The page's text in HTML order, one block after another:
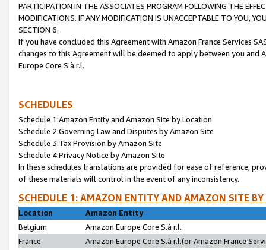
PARTICIPATION IN THE ASSOCIATES PROGRAM FOLLOWING THE
MODIFICATIONS. IF ANY MODIFICATION IS UNACCEPTABLE TO YOU,
SECTION 6.
If you have concluded this Agreement with Amazon France Services
changes to this Agreement will be deemed to apply between you and
Europe Core S.à r.l.
SCHEDULES
Schedule 1:Amazon Entity and Amazon Site by Location
Schedule 2:Governing Law and Disputes by Amazon Site
Schedule 3:Tax Provision by Amazon Site
Schedule 4:Privacy Notice by Amazon Site
In these schedules translations are provided for ease of reference;
of these materials will control in the event of any inconsistency.
SCHEDULE 1: AMAZON ENTITY AND AMAZON SITE
Location
Amazon Entity
Belgium
Amazon Europe Core S.à r.l.
France
Amazon Europe Core S.à r.l.(or Amazon France